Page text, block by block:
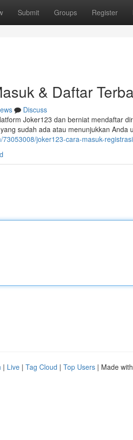
Submit Groups Register
& Daftar
Discuss
Joker123 dan berniat mendaftar
sudah ada atau menunjukkan Anda
joker123-cara-masuk-
| Live | Tag Cloud | Top Users | Made with